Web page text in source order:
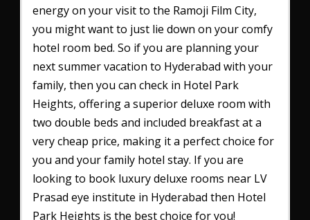
energy on your visit to the Ramoji Film City,
you might want to just lie down on your comfy
hotel room bed. So if you are planning your
next summer vacation to Hyderabad with your
family, then you can check in Hotel Park
Heights, offering a superior deluxe room with
two double beds and included breakfast at a
very cheap price, making it a perfect choice for
you and your family hotel stay. If you are
looking to book luxury deluxe rooms near LV
Prasad eye institute in Hyderabad then Hotel
Park Heights is the best choice for you!